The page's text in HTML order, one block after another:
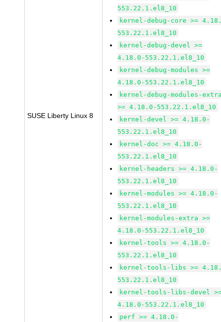
SUSE Liberty Linux 8
553.22.1.el8_10
kernel-debug-core >=
553.22.1.el8_10
kernel-debug-devel >=
4.18.0-553.22.1.el8_10
kernel-debug-modules >=
4.18.0-553.22.1.el8_10
kernel-debug-modules-
>= 4.18.0-553.22.1.el8_10
kernel-devel >= 4.18.0-
553.22.1.el8_10
kernel-doc >= 4.18.0-
553.22.1.el8_10
kernel-headers >= 4.18.0-
553.22.1.el8_10
kernel-modules >= 4.18.0-
553.22.1.el8_10
kernel-modules-extra >=
4.18.0-553.22.1.el8_10
kernel-tools >= 4.18.0-
553.22.1.el8_10
kernel-tools-libs >=
553.22.1.el8_10
kernel-tools-libs-devel
4.18.0-553.22.1.el8_10
perf >= 4.18.0-